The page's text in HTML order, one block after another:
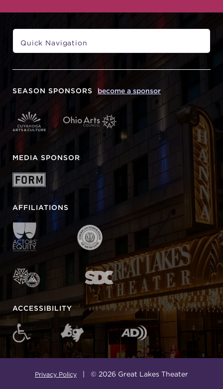
SEASON SPONSORS become a sponsor
MEDIA SPONSOR
AFFILIATIONS
ACCESSIBILITY
Privacy Policy | © 2026 Great Lakes Theater